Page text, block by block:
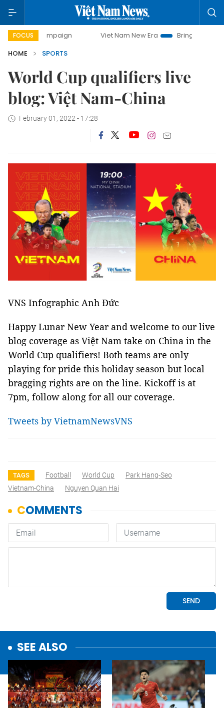
FOCUS
campaign Viet Nam New Era
Bringing Resolutions
HOME
SPORTS
World Cup qualifiers live
blog: Việt Nam-China
February 01, 2022 - 17:28
VNS Infographic Anh Đức
Happy Lunar New Year and welcome to our live
blog coverage as Việt Nam take on China in the
World Cup qualifiers! Both teams are only
playing for pride this holiday season but local
bragging rights are on the line. Kickoff is at
7pm, follow along for all our coverage.
Tweets by VietnamNewsVNS
TAGS Football World Cup
Park Hang-Seo
Vietnam-China
Nguyen Quan Hai
SEE ALSO